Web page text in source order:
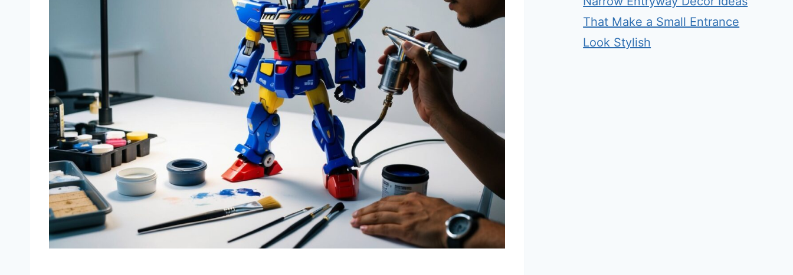
That Make a Small Entrance
Look Stylish